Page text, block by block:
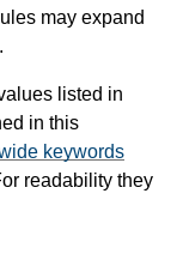
may expand
listed in
in this
keywords
readability they